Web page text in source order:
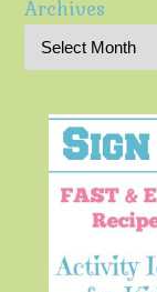
Archives